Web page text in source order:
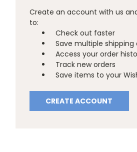
Create an account with us
to:
Check out faster
Save multiple shipping
Access your order
Track new orders
Save items to your
CREATE ACCOUNT